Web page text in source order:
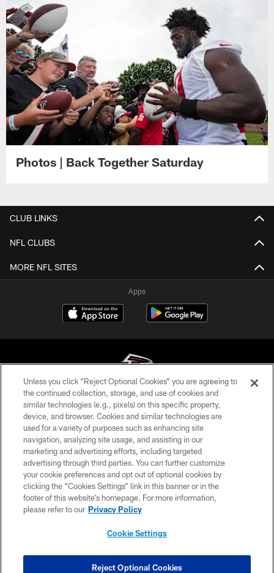
Photos | Back Together Saturday
CLUB LINKS
NFL CLUBS
MORE NFL SITES
Apps
© Atlanta Falcons Football Club - 2026
PRIVACY POLICY
EMPLOYMENT
FAQ
MEDIA
ACCESSIBILITY
COOKIE SETTINGS
Unless you click “Reject Optional Cookies” you are agreeing to
the continued collection, storage, and use of cookies and
similar technologies (e.g., pixels) on this specific property,
device, and browser. Cookies and similar technologies are
used for a variety of purposes such as enhancing site
navigation, analyzing site usage, and assisting in our
marketing and advertising efforts, including targeted
advertising through third parties. You can further customize
your cookie preferences and opt out of optional cookies by
clicking the “Cookies Settings” link in this banner or in the
footer of this website’s homepage. For more information,
please refer to our Privacy Policy
Cookie Settings
Reject Optional Cookies